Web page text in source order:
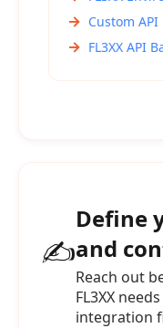
Custom
FL3XX API
✍️
Define
and
Reach out
FL3XX
integration